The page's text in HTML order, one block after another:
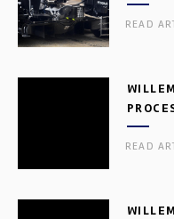
READ
READ